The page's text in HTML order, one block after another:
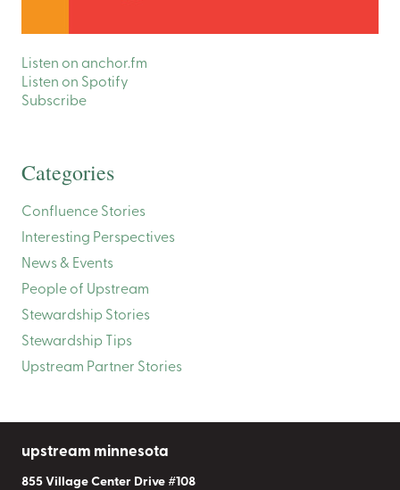
Listen on anchor.fm
Listen on Spotify
Subscribe
Categories
Confluence Stories
Interesting Perspectives
News & Events
People of Upstream
Stewardship Stories
Stewardship Tips
Upstream Partner Stories
upstream minnesota
855 Village Center Drive #108